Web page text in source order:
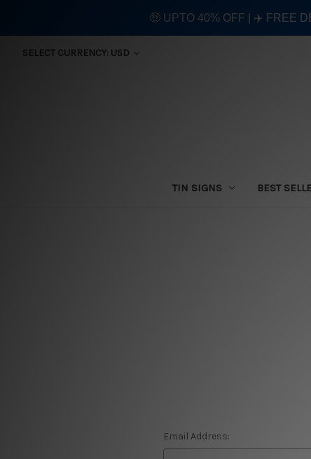
SELECT CURRENCY: USD
TIN SIGNS BEST
Email Address:
🤑 UPTO 40% OFF | ✈️ FREE